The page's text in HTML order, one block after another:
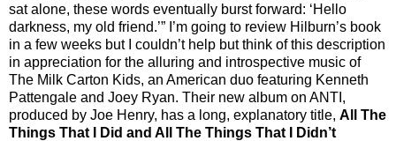
sat alone, these words eventually burst forward: ‘Hello
darkness, my old friend.’” I’m going to review Hilburn’s book
in a few weeks but I couldn’t help but think of this description
in appreciation for the alluring and introspective music of
The Milk Carton Kids, an American duo featuring Kenneth
Pattengale and Joey Ryan. Their new album on ANTI,
produced by Joe Henry, has a long, explanatory title, All The
Things That I Did and All The Things That I Didn’t